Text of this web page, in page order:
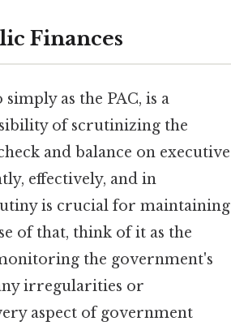
Finances
as the PAC, is a
of scrutinizing the
and balance on executive
effectively, and in
is crucial for maintaining
of that, think of it as the
the government's
irregularities or
aspect of government